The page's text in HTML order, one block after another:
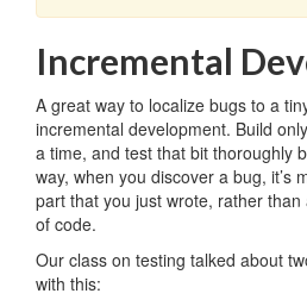
Incremental
A great way to localize bugs to a
incremental development. Build
a time, and test that bit thoroughly
way, when you discover a bug, it’s
part that you just wrote, rather
of code.
Our class on testing talked about
with this: